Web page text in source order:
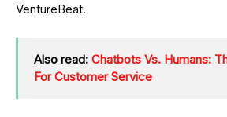
VentureBeat.
Also read: Chatbots Vs. Humans:
For Customer Service